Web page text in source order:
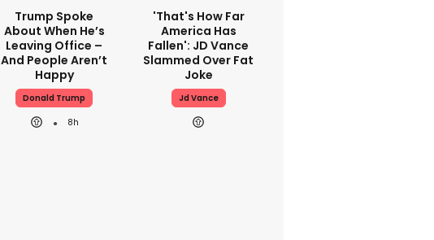
Trump Spoke
About When He’s
Leaving Office –
And People Aren’t
Happy
Donald Trump
8h
'That's How Far
America Has
Fallen': JD Vance
Slammed Over Fat
Joke
Jd Vance